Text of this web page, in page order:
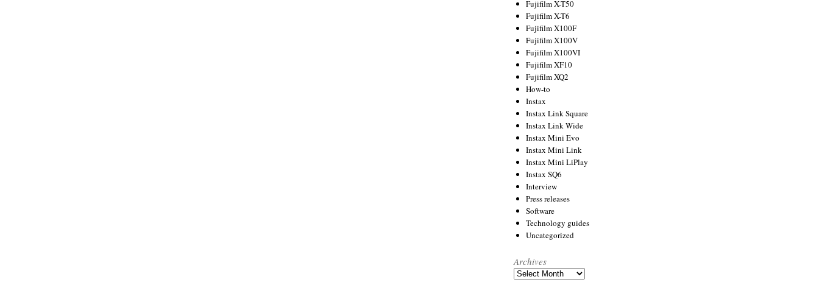
Fujifilm X-T50
Fujifilm X-T6
Fujifilm X100F
Fujifilm X100V
Fujifilm X100VI
Fujifilm XF10
Fujifilm XQ2
How-to
Instax
Instax Link Square
Instax Link Wide
Instax Mini Evo
Instax Mini Link
Instax Mini LiPlay
Instax SQ6
Interview
Press releases
Software
Technology guides
Uncategorized
Archives
Archives